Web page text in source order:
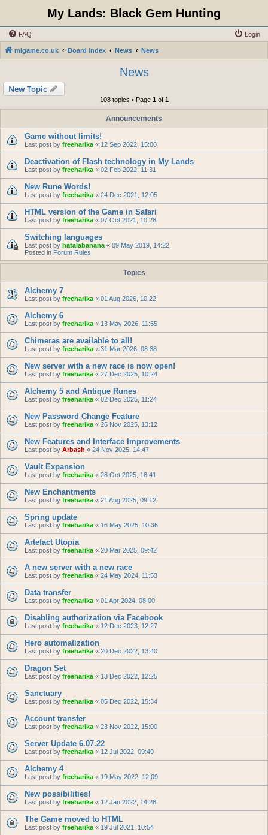
My Lands: Black Gem Hunting
FAQ Login
mlgame.co.uk Board index News News
News
New Topic
108 topics • Page 1of 1
Announcements
Game without limits!
Last post by freeharika « 12 Sep 2022, 15:00
Deactivation of Flash technology in My Lands
Last post by freeharika « 02 Feb 2022, 11:31
New Rune Words!
Last post by freeharika « 24 Dec 2021, 12:05
HTML version of the Game in Safari
Last post by freeharika « 07 Oct 2021, 10:28
Switching languages
Last post by hatalabanana « 09 May 2019, 14:22
Posted in Forum Rules
Topics
Alchemy 7
Last post by freeharika « 01 Aug 2026, 10:22
Alchemy 6
Last post by freeharika « 13 May 2026, 11:55
Chimeras are available to all!
Last post by freeharika « 31 Mar 2026, 08:38
New server with a new race is now open!
Last post by freeharika « 27 Dec 2025, 10:24
Alchemy 5 and Antique Runes
Last post by freeharika « 02 Dec 2025, 11:24
New Password Change Feature
Last post by freeharika « 26 Nov 2025, 13:12
New Features and Interface Improvements
Last post by Arbash « 24 Nov 2025, 14:47
Vault Expansion
Last post by freeharika « 28 Oct 2025, 16:41
New Enchantments
Last post by freeharika « 21 Aug 2025, 09:12
Spring update
Last post by freeharika « 16 May 2025, 10:36
Artefact Utopia
Last post by freeharika « 20 Mar 2025, 09:42
A new server with a new race
Last post by freeharika « 24 May 2024, 11:53
Data transfer
Last post by freeharika « 01 Apr 2024, 08:00
Disabling authorization via Facebook
Last post by freeharika « 12 Dec 2023, 12:27
Hero automatization
Last post by freeharika « 20 Dec 2022, 13:40
Dragon Set
Last post by freeharika « 13 Dec 2022, 12:25
Sanctuary
Last post by freeharika « 05 Dec 2022, 15:34
Account transfer
Last post by freeharika « 23 Nov 2022, 15:00
Server Update 6.07.22
Last post by freeharika « 12 Jul 2022, 09:49
Alchemy 4
Last post by freeharika « 19 May 2022, 12:09
New possibilities!
Last post by freeharika « 12 Jan 2022, 14:28
The Game moved to HTML
Last post by freeharika « 19 Jul 2021, 10:54